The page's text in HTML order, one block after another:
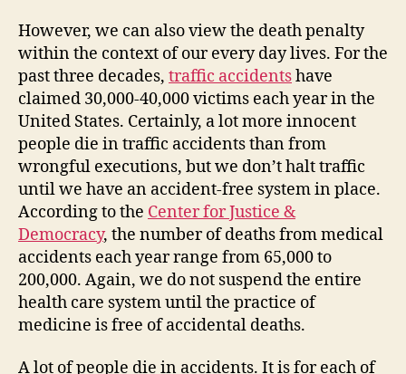
However, we can also view the death penalty
within the context of our every day lives. For the
past three decades, traffic accidentshave
claimed 30,000-40,000 victims each year in the
United States. Certainly, a lot more innocent
people die in traffic accidents than from
wrongful executions, but we don’t halt traffic
until we have an accident-free system in place.
According to the Center for Justice &
Democracy, the number of deaths from medical
accidents each year range from 65,000 to
200,000. Again, we do not suspend the entire
health care system until the practice of
medicine is free of accidental deaths.
A lot of people die in accidents. It is for each of